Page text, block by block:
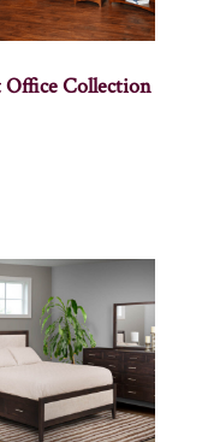
Office Collection